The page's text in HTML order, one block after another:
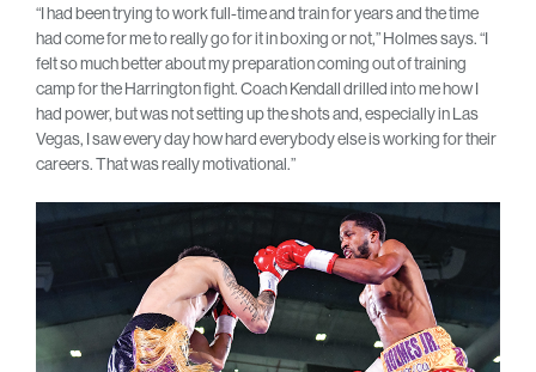
“I had been trying to work full-time and train for years and the time
had come for me to really go for it in boxing or not,” Holmes says. “I
felt so much better about my preparation coming out of training
camp for the Harrington fight. Coach Kendall drilled into me how I
had power, but was not setting up the shots and, especially in Las
Vegas, I saw every day how hard everybody else is working for their
careers. That was really motivational.”